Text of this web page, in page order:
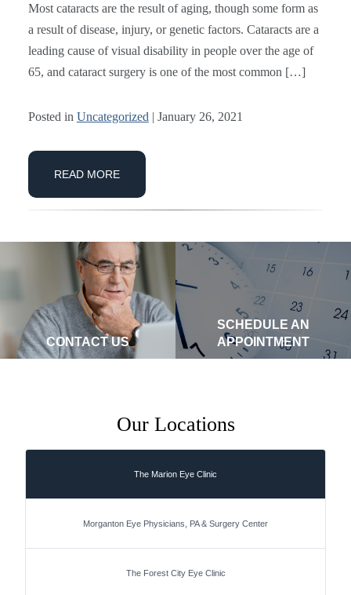
Most cataracts are the result of aging, though some form as
a result of disease, injury, or genetic factors. Cataracts are a
leading cause of visual disability in people over the age of
65, and cataract surgery is one of the most common […]
Posted in Uncategorized | January 26, 2021
READ MORE
CONTACT US
SCHEDULE AN
APPOINTMENT
Our Locations
The Marion Eye Clinic
Morganton Eye Physicians, PA & Surgery Center
The Forest City Eye Clinic